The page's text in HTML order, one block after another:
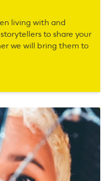
living with and
to share your
we will bring them to